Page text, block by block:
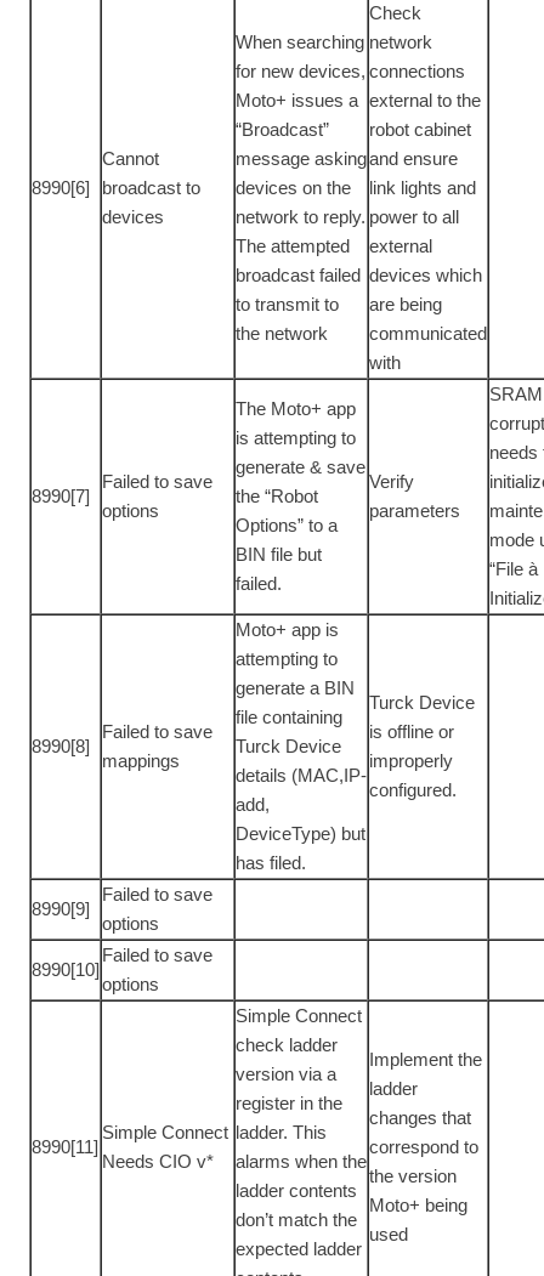
8990[6]
Cannot
broadcast to
devices
When searching
for new devices,
Moto+ issues a
“Broadcast”
message asking
devices on the
network to reply.
The attempted
broadcast failed
to transmit to
the network
Check
network
connections
external to the
robot cabinet
and ensure
link lights and
power to all
external
devices which
are being
communicated
with
8990[7]
Failed to save
options
The Moto+ app
is attempting to
generate & save
the “Robot
Options” to a
BIN file but
failed.
Verify
parameters
needs
mode
“File à
8990[8]
Failed to save
mappings
Moto+ app is
attempting to
generate a BIN
file containing
Turck Device
details (MAC,IP-
add,
DeviceType) but
has filed.
Turck Device
is offline or
improperly
configured.
8990[9]
Failed to save
options
8990[10]
Failed to save
options
8990[11]
Simple Connect
Needs CIO v*
Simple Connect
check ladder
version via a
register in the
ladder. This
alarms when the
ladder contents
don’t match the
expected ladder
Implement the
ladder
changes that
correspond to
the version
Moto+ being
used